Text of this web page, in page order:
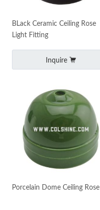
BLack Ceramic Ceiling Rose
Light Fitting
Inquire
Porcelain Dome Ceiling Rose